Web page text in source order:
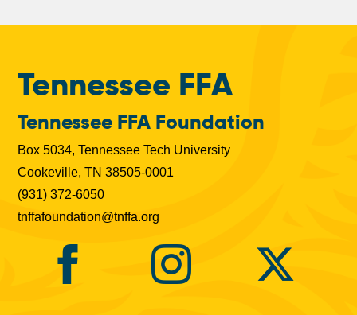
Tennessee FFA
Tennessee FFA Foundation
Box 5034, Tennessee Tech University
Cookeville, TN 38505-0001
(931) 372-6050
tnffafoundation@tnffa.org